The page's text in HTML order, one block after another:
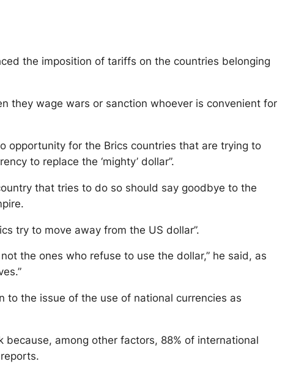
the imposition of tariffs on the countries belonging
they wage wars or sanction whoever is convenient for
opportunity for the Brics countries that are trying to
to replace the ‘mighty’ dollar”.
that tries to do so should say goodbye to the
try to move away from the US dollar”.
the ones who refuse to use the dollar,” he said, as
the issue of the use of national currencies as
among other factors, 88% of international